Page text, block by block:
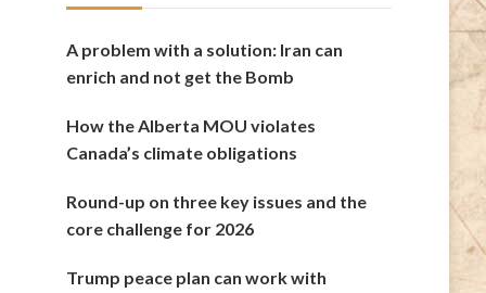
A problem with a solution: Iran can
enrich and not get the Bomb
How the Alberta MOU violates
Canada’s climate obligations
Round-up on three key issues and the
core challenge for 2026
Trump peace plan can work with